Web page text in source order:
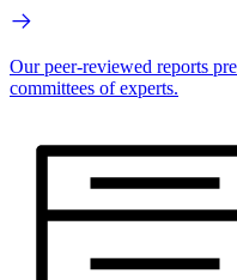
Our peer-reviewed reports
committees of experts.